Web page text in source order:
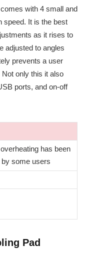
with 4 small and
speed. It is the best
as it rises to
adjusted to angles
prevents a user
only this it also
ports, and on-off
has been
by some users
Pad